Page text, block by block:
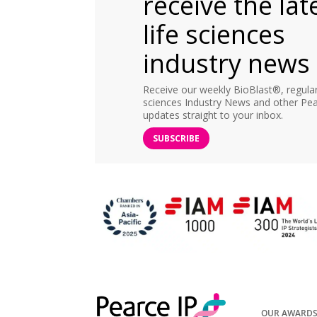
life sciences
industry news
Receive our weekly BioBlast®,
sciences Industry News and other
updates straight to your inbox.
SUBSCRIBE
OUR AWARDS